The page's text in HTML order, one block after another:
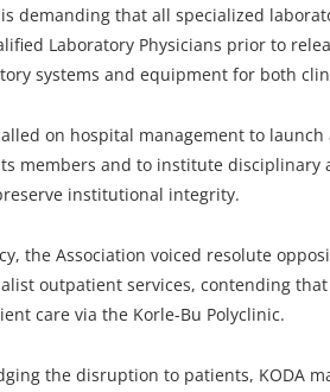
demanding that all specialized
Laboratory Physicians prior to
systems and equipment for both
on hospital management to
members and to institute disciplinary
institutional integrity.
the Association voiced resolute
outpatient services, contending
care via the Korle-Bu Polyclinic.
the disruption to patients, KODA